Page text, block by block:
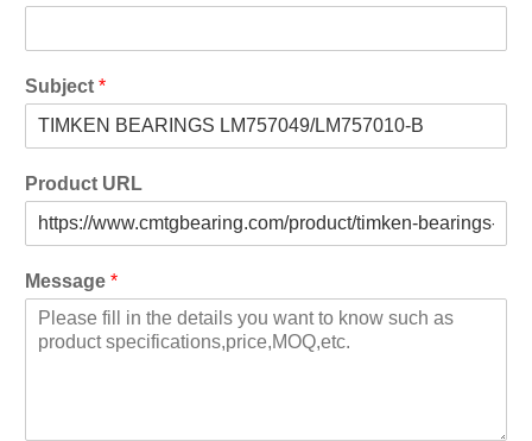
Subject *
Product URL
Message *